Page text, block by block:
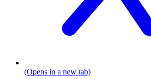
(Opens in a new tab)